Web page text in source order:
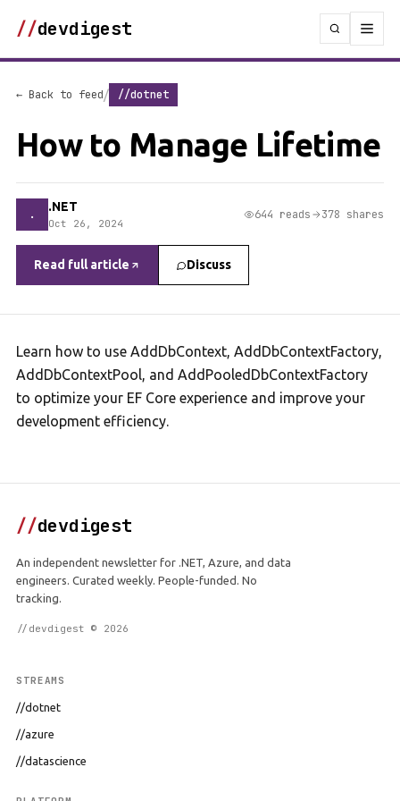
//devdigest
← Back to feed/ //dotnet
How to Manage Lifetime
. .NET
Oct 26, 2024
644 reads 378 shares
Read full article Discuss
Learn how to use AddDbContext, AddDbContextFactory,
AddDbContextPool, and AddPooledDbContextFactory
to optimize your EF Core experience and improve your
development efficiency.
//devdigest
An independent newsletter for .NET, Azure, and data
engineers. Curated weekly. People-funded. No
tracking.
//devdigest © 2026
STREAMS
//dotnet
//azure
//datascience